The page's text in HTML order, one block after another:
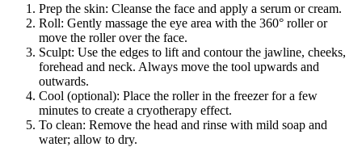
Prep the skin: Cleanse the face and apply a serum or cream.
Roll: Gently massage the eye area with the 360° roller or
move the roller over the face.
Sculpt: Use the edges to lift and contour the jawline, cheeks,
forehead and neck. Always move the tool upwards and
outwards.
Cool (optional): Place the roller in the freezer for a few
minutes to create a cryotherapy effect.
To clean: Remove the head and rinse with mild soap and
water; allow to dry.